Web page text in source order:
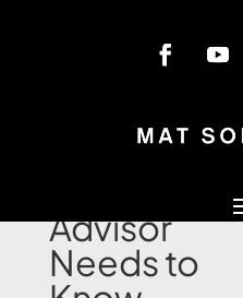
What Every
Lawyer and
Advisor
Needs to